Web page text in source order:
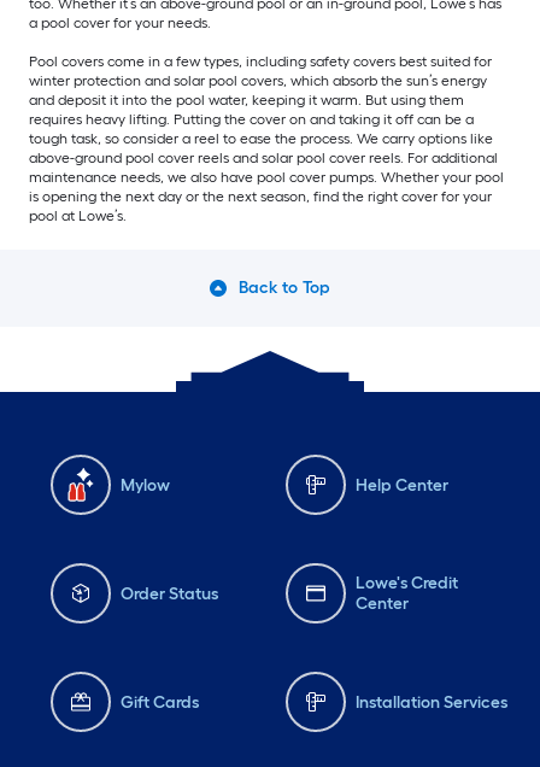
too. Whether it’s an above-ground pool or an in-ground pool, Lowe’s has
a pool cover for your needs.
Pool covers come in a few types, including safety covers best suited for
winter protection and solar pool covers, which absorb the sun’s energy
and deposit it into the pool water, keeping it warm. But using them
requires heavy lifting. Putting the cover on and taking it off can be a
tough task, so consider a reel to ease the process. We carry options like
above-ground pool cover reels and solar pool cover reels. For additional
maintenance needs, we also have pool cover pumps. Whether your pool
is opening the next day or the next season, find the right cover for your
pool at Lowe’s.
Back to Top
Mylow Help Center
Order Status
Lowe's Credit
Center
Gift Cards Installation Services